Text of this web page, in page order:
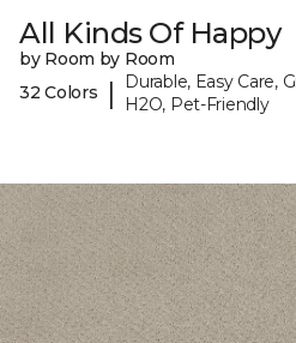
All Kinds Of Happy
by Room by Room
32 Colors
|
Durable, Easy Care,
H2O, Pet-Friendly